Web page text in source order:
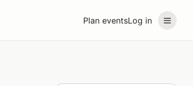
Plan eventsLog in